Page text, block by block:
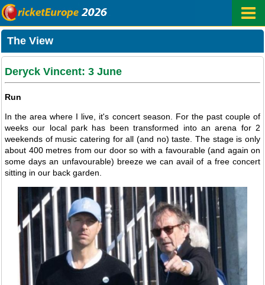
The View
Deryck Vincent: 3 June
Run
In the area where I live, it's concert season. For the past couple of
weeks our local park has been transformed into an arena for 2
weekends of music catering for all (and no) taste. The stage is only
about 400 metres from our door so with a favourable (and again on
some days an unfavourable) breeze we can avail of a free concert
sitting in our back garden.